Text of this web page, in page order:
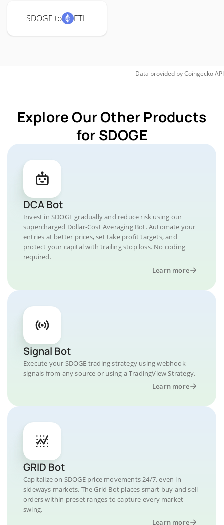
SDOGE to ETH
Data provided byCoingeckoAPI
Explore Our Other Products
for SDOGE
DCA Bot
Invest in SDOGE gradually and reduce risk using our
supercharged Dollar-Cost Averaging Bot. Automate your
entries at better prices, set take profit targets, and
protect your capital with trailing stop loss. No coding
required.
Learn more
Signal Bot
Execute your SDOGE trading strategy using webhook
signals from any source or using a TradingView Strategy.
Learn more
GRID Bot
Capitalize on SDOGE price movements 24/7, even in
sideways markets. The Grid Bot places smart buy and sell
orders within preset ranges to capture every market
swing.
Learn more